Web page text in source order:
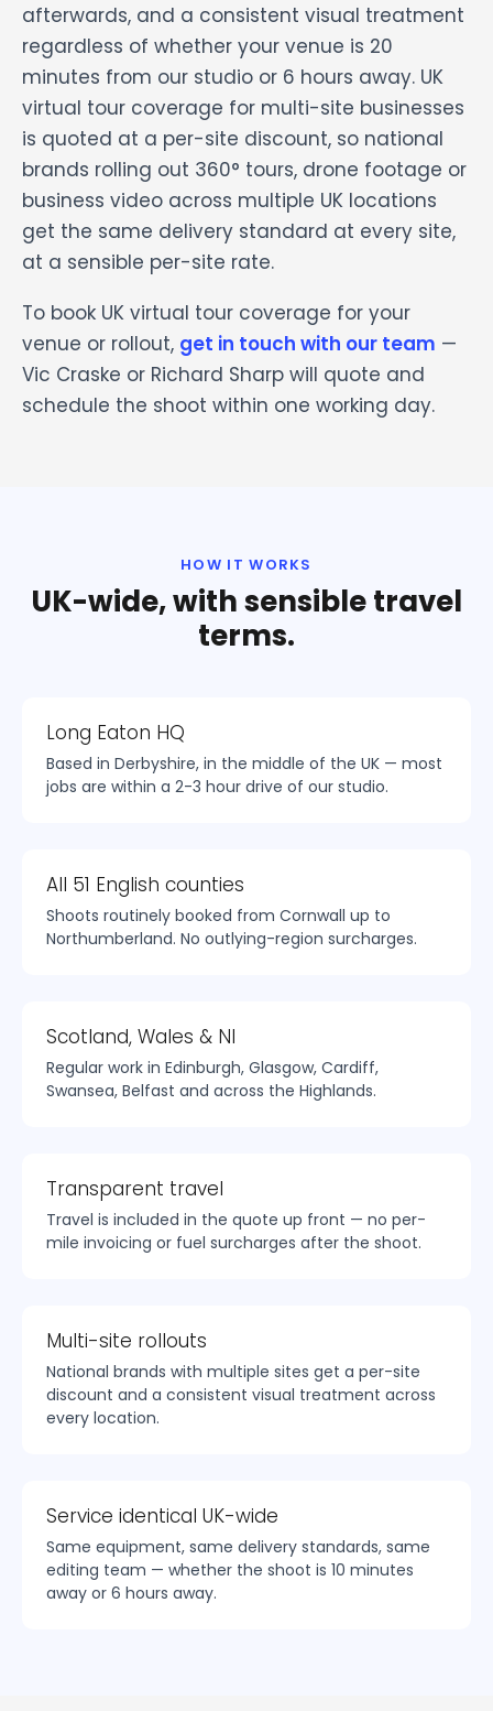
afterwards, and a consistent visual treatment
regardless of whether your venue is 20
minutes from our studio or 6 hours away. UK
virtual tour coverage for multi-site businesses
is quoted at a per-site discount, so national
brands rolling out 360° tours, drone footage or
business video across multiple UK locations
get the same delivery standard at every site,
at a sensible per-site rate.
To book UK virtual tour coverage for your
venue or rollout, get in touch with our team —
Vic Craske or Richard Sharp will quote and
schedule the shoot within one working day.
HOW IT WORKS
UK-wide, with sensible travel
terms.
Long Eaton HQ
Based in Derbyshire, in the middle of the UK — most
jobs are within a 2-3 hour drive of our studio.
All 51 English counties
Shoots routinely booked from Cornwall up to
Northumberland. No outlying-region surcharges.
Scotland, Wales & NI
Regular work in Edinburgh, Glasgow, Cardiff,
Swansea, Belfast and across the Highlands.
Transparent travel
Travel is included in the quote up front — no per-
mile invoicing or fuel surcharges after the shoot.
Multi-site rollouts
National brands with multiple sites get a per-site
discount and a consistent visual treatment across
every location.
Service identical UK-wide
Same equipment, same delivery standards, same
editing team — whether the shoot is 10 minutes
away or 6 hours away.